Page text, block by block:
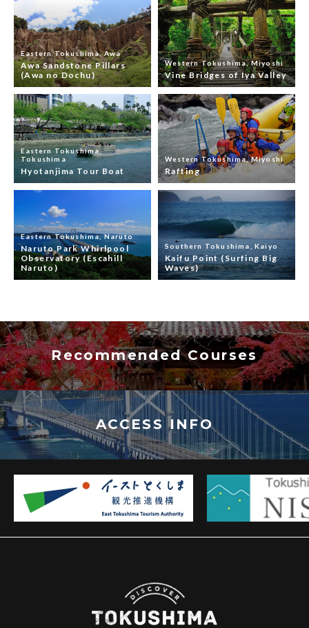
Eastern Tokushima, Awa
Awa Sandstone Pillars
(Awa no Dochu)
Western Tokushima, Miyoshi
Vine Bridges of Iya Valley
Eastern Tokushima,
Tokushima
Hyotanjima Tour Boat
Western Tokushima, Miyoshi
Rafting
Eastern Tokushima, Naruto
Naruto Park Whirlpool
Observatory (Escahill
Naruto)
Southern Tokushima, Kaiyo
Kaifu Point (Surfing Big
Waves)
Recommended Courses
ACCESS INFO